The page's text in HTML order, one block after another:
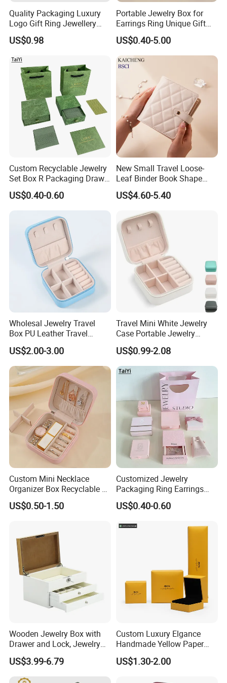
Customized
Company Profile
Ningbo Yinzhou Wen Hui Paper Co. Ltd is specialized in
since 2001. With 18 years development, Our company
has 50,000sqm, a registration capital of RMB60 million
Quality Packaging Luxury
Logo Gift Ring Jewellery
High-End Factory Custom
PU Leather Jewelry Box
US$0.98
Portable Jewelry Box for
Earrings Ring Unique Gift
Packaging
US$0.40-5.00
Custom Recyclable Jewelry
Set Box R Packaging Drawe
Cardboard Jewelry Box
US$0.40-0.60
New Small Travel Loose-
Leaf Binder Book Shape
Pink Beige Brown Button PU
Leather Jewellery Organizer
Jewelry Storage Velvet
Zipper Pouches for Women
Girls
US$4.60-5.40
Wholesal Jewelry Travel
Box PU Leather Travel
Jewelry Box, Small Portable
Portable Jewellery Storage
Box for Womens Rings
Earrings Necklaces-Blue
US$2.00-3.00
Travel Mini White Jewelry
Case Portable Jewelry
Organizer Display Storage
Box
US$0.99-2.08
Custom Mini Necklace
Organizer Box Recyclable &
Eco-Friendly Jewelry Box
US$0.50-1.50
Customized Jewelry
Packaging Ring Earrings
Necklace Bracelet Gift
Jewelry Packaging Box
US$0.40-0.60
Wooden Jewelry Box with
Drawer and Lock, Jewelry
Organizer for Rings,
Watches, Earrings,
Necklaces, Decorative
US$3.99-6.79
Custom Luxury Elgance
Handmade Yellow Paper
Jewelry Earring Gift
Packaging Box Wholesale
US$1.30-2.00